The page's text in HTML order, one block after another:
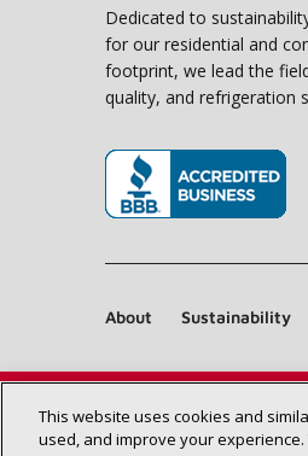
Dedicated to
for our residential and
footprint, we lead the
quality, and refrigeration
About Sustainability
This website uses cookies and
used, and improve your